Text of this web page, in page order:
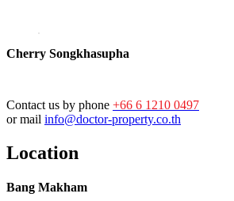
Cherry Songkhasupha
Contact us by phone +66 6 1210 0497
or mail info@doctor-property.co.th
Location
Bang Makham